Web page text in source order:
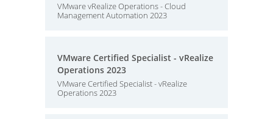
VMware vRealize Operations - Cloud
Management Automation 2023
VMware Certified Specialist - vRealize
Operations 2023
VMware Certified Specialist - vRealize
Operations 2023